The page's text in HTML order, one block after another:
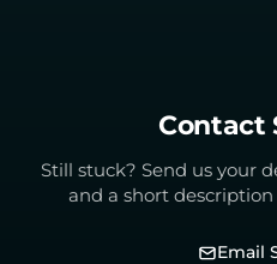
Contact
Still stuck? Send us your
and a short
Email